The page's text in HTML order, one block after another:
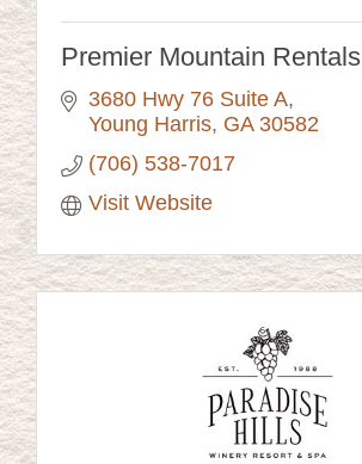
Premier Mountain Rentals
3680 Hwy 76 Suite A
Young Harris GA 30582
(706) 538-7017
Visit Website